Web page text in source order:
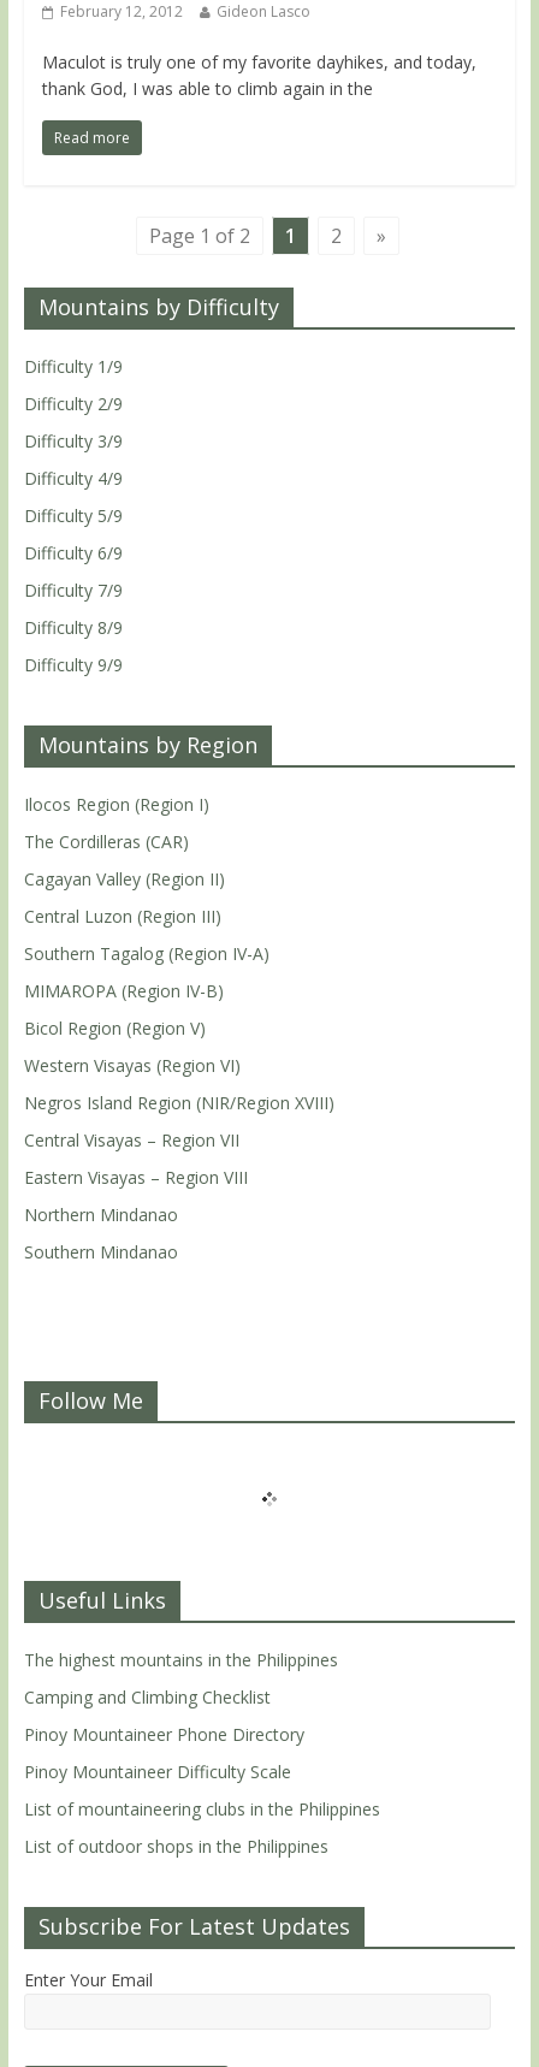
February 12, 2012 Gideon Lasco
Maculot is truly one of my favorite dayhikes, and today,
thank God, I was able to climb again in the
Read more
Page 1 of 2 1 2 »
Mountains by Difficulty
Difficulty 1/9
Difficulty 2/9
Difficulty 3/9
Difficulty 4/9
Difficulty 5/9
Difficulty 6/9
Difficulty 7/9
Difficulty 8/9
Difficulty 9/9
Mountains by Region
Ilocos Region (Region I)
The Cordilleras (CAR)
Cagayan Valley (Region II)
Central Luzon (Region III)
Southern Tagalog (Region IV-A)
MIMAROPA (Region IV-B)
Bicol Region (Region V)
Western Visayas (Region VI)
Negros Island Region (NIR/Region XVIII)
Central Visayas – Region VII
Eastern Visayas – Region VIII
Northern Mindanao
Southern Mindanao
Follow Me
Useful Links
The highest mountains in the Philippines
Camping and Climbing Checklist
Pinoy Mountaineer Phone Directory
Pinoy Mountaineer Difficulty Scale
List of mountaineering clubs in the Philippines
List of outdoor shops in the Philippines
Subscribe For Latest Updates
Enter Your Email